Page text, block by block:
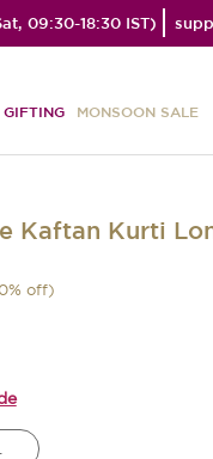
09:30-18:30 IST)
MONSOON SALE
Kaftan Kurti
% off)